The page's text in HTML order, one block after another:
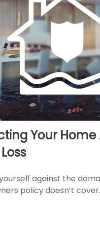
Your
against the
policy doesn’t cover.